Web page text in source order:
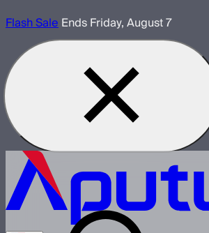
Flash SaleEnds Friday, August 7